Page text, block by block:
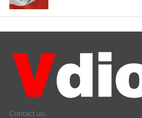
Contact us: